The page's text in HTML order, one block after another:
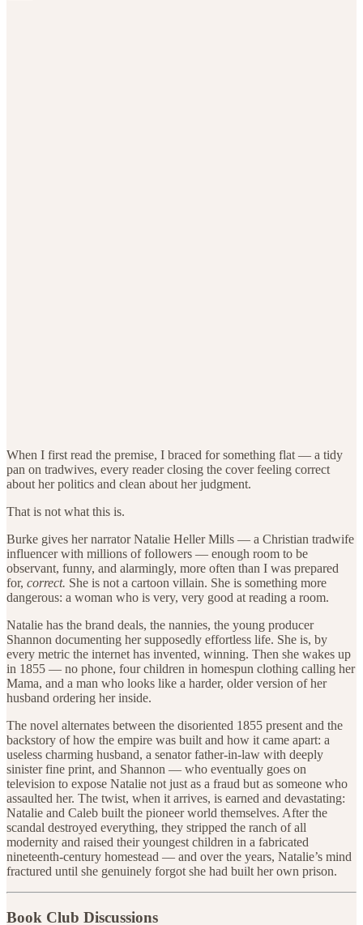
When I first read the premise, I braced for something flat — a tidy
pan on tradwives, every reader closing the cover feeling correct
about her politics and clean about her judgment.
That is not what this is.
Burke gives her narrator Natalie Heller Mills — a Christian tradwife
influencer with millions of followers — enough room to be
observant, funny, and alarmingly, more often than I was prepared
for, correct. She is not a cartoon villain. She is something more
dangerous: a woman who is very, very good at reading a room.
Natalie has the brand deals, the nannies, the young producer
Shannon documenting her supposedly effortless life. She is, by
every metric the internet has invented, winning. Then she wakes up
in 1855 — no phone, four children in homespun clothing calling her
Mama, and a man who looks like a harder, older version of her
husband ordering her inside.
The novel alternates between the disoriented 1855 present and the
backstory of how the empire was built and how it came apart: a
useless charming husband, a senator father-in-law with deeply
sinister fine print, and Shannon — who eventually goes on
television to expose Natalie not just as a fraud but as someone who
assaulted her. The twist, when it arrives, is earned and devastating:
Natalie and Caleb built the pioneer world themselves. After the
scandal destroyed everything, they stripped the ranch of all
modernity and raised their youngest children in a fabricated
nineteenth-century homestead — and over the years, Natalie’s mind
fractured until she genuinely forgot she had built her own prison.
Book Club Discussions